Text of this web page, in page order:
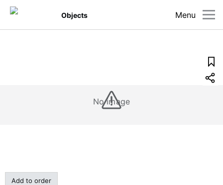
Menu
Objects
No image
Add to order